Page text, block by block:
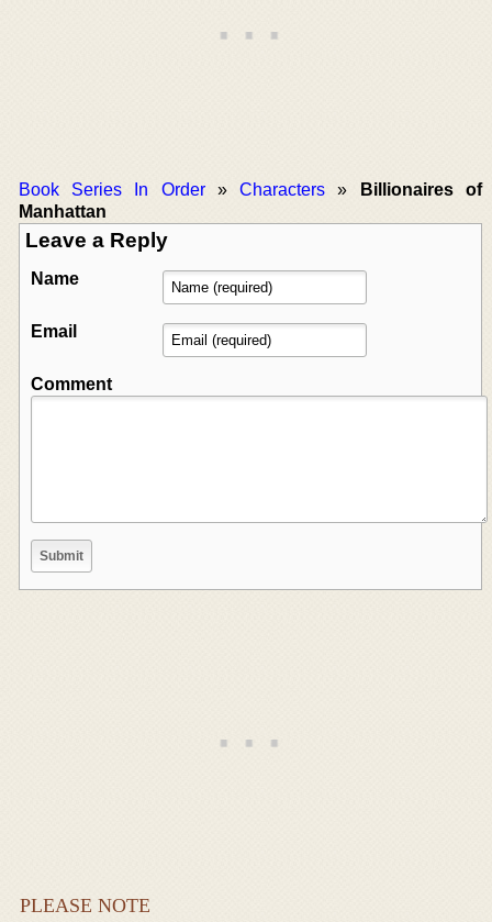
Book Series In Order»Characters »
Billionaires of
Manhattan
Leave a Reply
Name
Email
Comment
PLEASE NOTE